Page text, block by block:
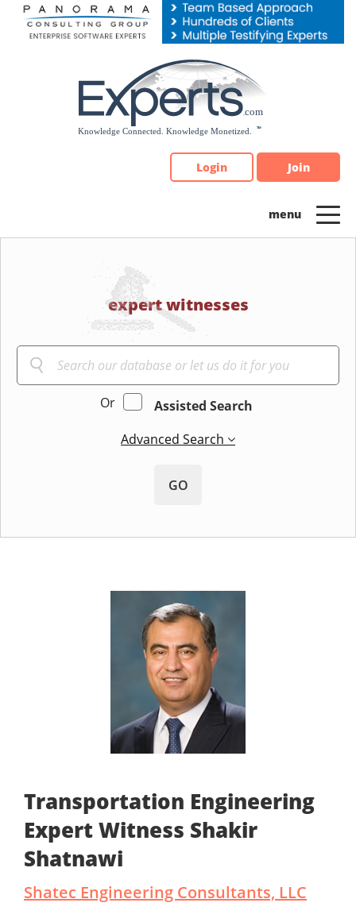
Please
note:
Login Join
expert witnesses
Or
Assisted Search
Advanced Search
GO
Transportation Engineering
Expert Witness Shakir
Shatnawi
Shatec Engineering Consultants, LLC